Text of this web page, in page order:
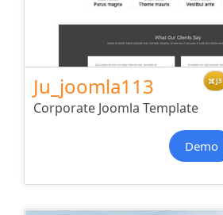
Ju_joomla113 J3
Corporate Joomla Template
Demo